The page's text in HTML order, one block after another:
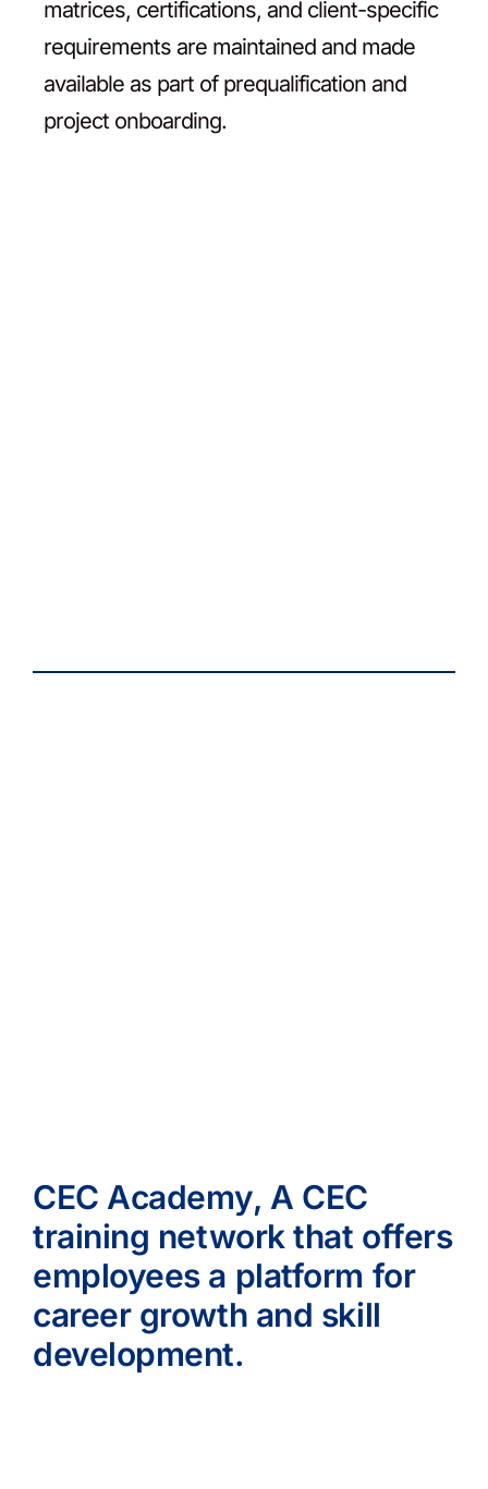
matrices, certifications, and client-specific
requirements are maintained and made
available as part of prequalification and
project onboarding.
CEC Academy, A CEC
training network that offers
employees a platform for
career growth and skill
development.